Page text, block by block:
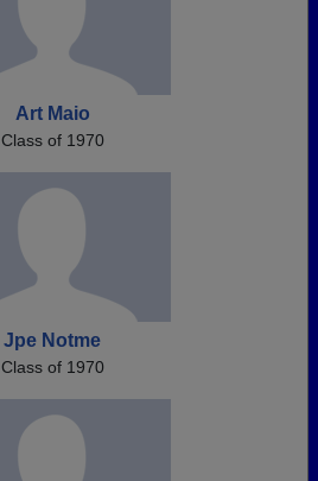
Art Maio
Class of 1970
Jpe Notme
Class of 1970